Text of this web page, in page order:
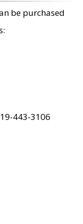
be purchased
443-3106